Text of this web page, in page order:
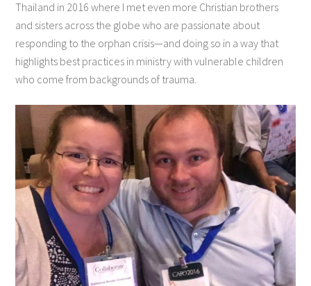
Thailand in 2016 where I met even more Christian brothers
and sisters across the globe who are passionate about
responding to the orphan crisis—and doing so in a way that
highlights best practices in ministry with vulnerable children
who come from backgrounds of trauma.